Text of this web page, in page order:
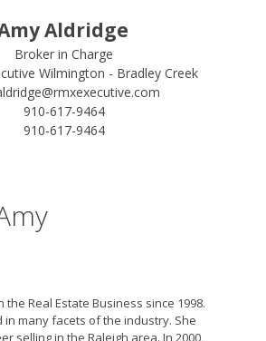
Aldridge
Broker in Charge
Wilmington - Bradley Creek
910-617-9464
910-617-9464
the Real Estate Business since 1998.
in many facets of the industry. She
selling in the Raleigh area. In 2000,